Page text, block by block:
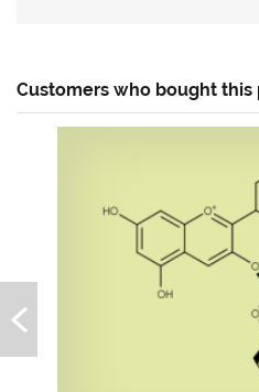
Customers who bought